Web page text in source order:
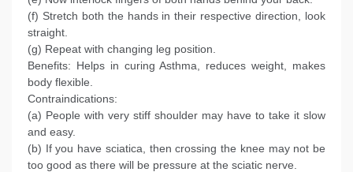
(f) Stretch both the hands in their respective direction, look
straight.
(g) Repeat with changing leg position.
Benefits: Helps in curing Asthma, reduces weight, makes
body flexible.
Contraindications:
(a) People with very stiff shoulder may have to take it slow
and easy.
(b) If you have sciatica, then crossing the knee may not be
too good as there will be pressure at the sciatic nerve.